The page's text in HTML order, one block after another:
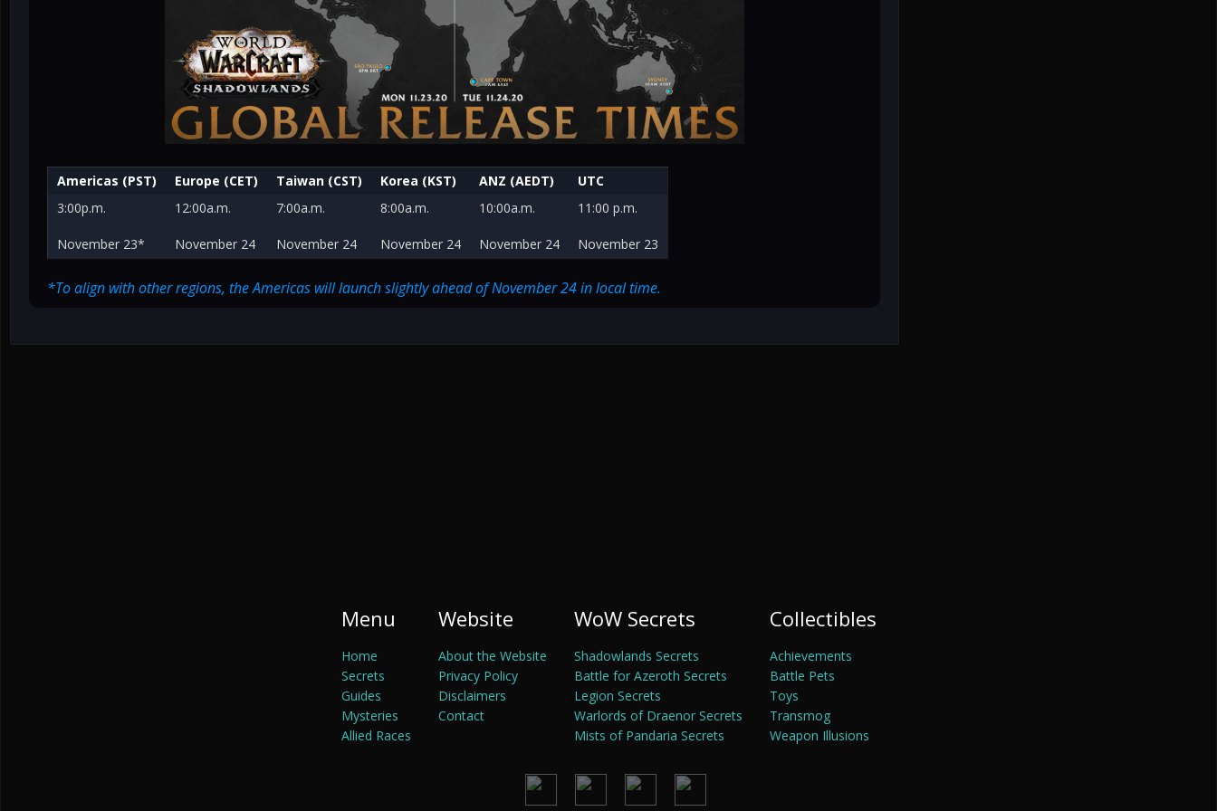
Americas (PST) Europe (CET) Taiwan (CST) Korea (KST) ANZ (AEDT)
UTC
3:00p.m.
November 23*
12:00a.m.
November 24
7:00a.m.
November 24
8:00a.m.
November 24
10:00a.m.
November 24
11:00 p.m.
November 23
*To align with other regions, the Americas will launch slightly ahead of November 24 in local time.
Menu
Home
Secrets
Guides
Mysteries
Allied Races
Website
About the Website
Privacy Policy
Disclaimers
Contact
WoW Secrets
Shadowlands Secrets
Battle for Azeroth Secrets
Legion Secrets
Warlords of Draenor Secrets
Mists of Pandaria Secrets
Collectibles
Achievements
Battle Pets
Toys
Transmog
Weapon Illusions